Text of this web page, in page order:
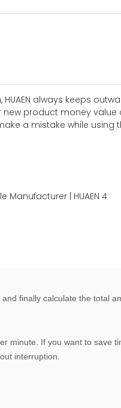
always keeps
new product money
a mistake while
finally calculate the total
minute. If you want to save
interruption.